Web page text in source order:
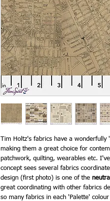
Tim Holtz's fabrics have a wonderfully
making them a great choice for
patchwork, quilting, wearables etc.
concept sees several fabrics
design (first photo) is one of the neutral
great coordinating with other fabrics
so many fabrics in each 'Palette'